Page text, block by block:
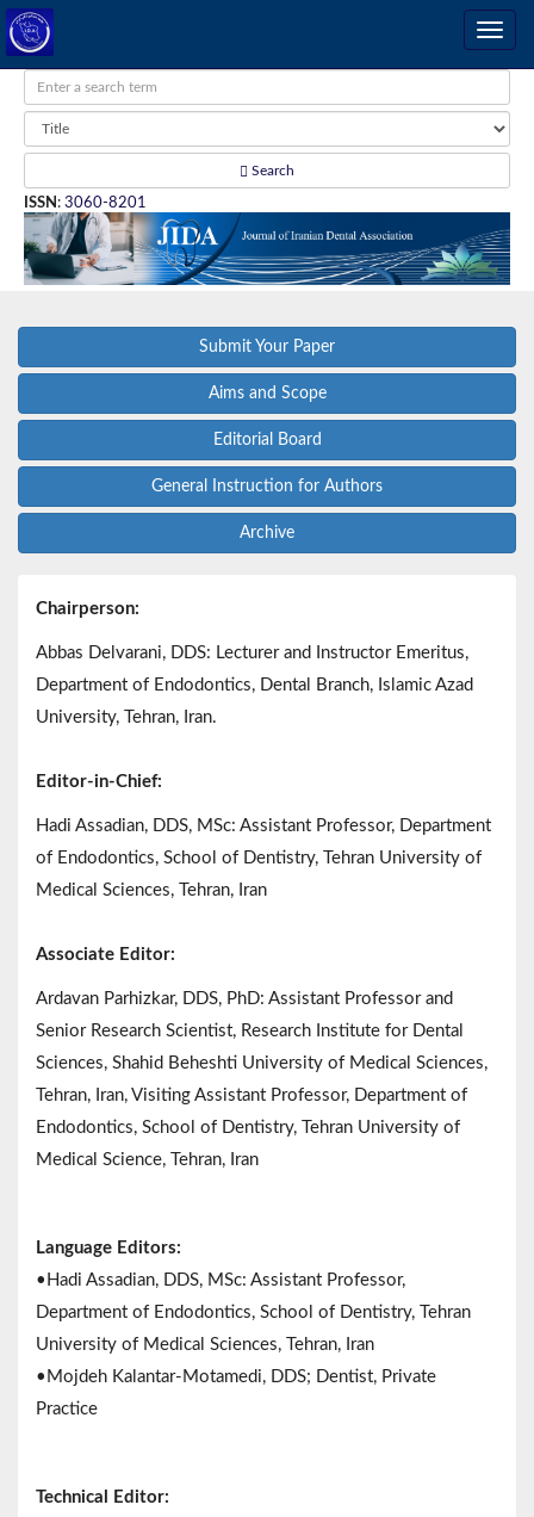
Search
ISSN : 3060-8201
Submit Your Paper
Aims and Scope
Editorial Board
General Instruction for Authors
Archive
Chairperson:
Abbas Delvarani, DDS: Lecturer and Instructor Emeritus,
Department of Endodontics, Dental Branch, Islamic Azad
University, Tehran, Iran.
Editor-in-Chief:
Hadi Assadian, DDS, MSc: Assistant Professor, Department
of Endodontics, School of Dentistry, Tehran University of
Medical Sciences, Tehran, Iran
Associate Editor:
Ardavan Parhizkar, DDS, PhD: Assistant Professor and
Senior Research Scientist, Research Institute for Dental
Sciences, Shahid Beheshti University of Medical Sciences,
Tehran, Iran, Visiting Assistant Professor, Department of
Endodontics, School of Dentistry, Tehran University of
Medical Science, Tehran, Iran
Language Editors:
•Hadi Assadian, DDS, MSc: Assistant Professor,
Department of Endodontics, School of Dentistry, Tehran
University of Medical Sciences, Tehran, Iran
•Mojdeh Kalantar-Motamedi, DDS; Dentist, Private
Practice
Technical Editor: